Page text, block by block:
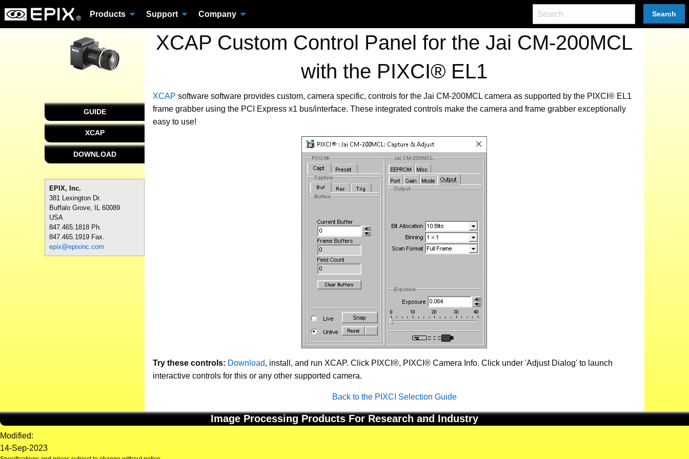
Products Support Company Search
XCAP Custom Control Panel for the Jai CM-200MCL
with the PIXCI® EL1
GUIDE
XCAP
DOWNLOAD
EPIX, Inc.
381 Lexington Dr.
Buffalo Grove, IL 60089
USA
847.465.1818 Ph.
847.465.1919 Fax.
epix@epixinc.com
XCAP software software provides custom, camera specific, controls for the Jai CM-200MCL camera as supported by the PIXCI® EL1
frame grabber using the PCI Express x1 bus/interface. These integrated controls make the camera and frame grabber exceptionally
easy to use!
Try these controls: Download, install, and run XCAP. Click PIXCI®, PIXCI® Camera Info. Click under 'Adjust Dialog' to launch
interactive controls for this or any other supported camera.
Back to the PIXCI Selection Guide
Image Processing Products For Research and Industry
Modified:
14-Sep-2023